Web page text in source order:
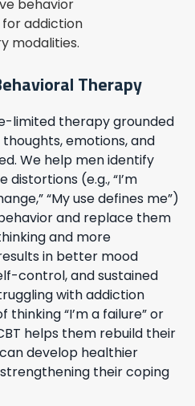
Therapy
limited therapy grounded
emotions, and
We help men identify
(e.g., “I’m
“My use defines me”)
and replace them
and more
in better mood
control, and sustained
with addiction
“I’m a failure” or
helps them rebuild their
develop healthier
their coping